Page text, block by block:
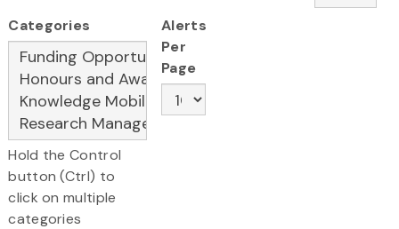
Categories
Hold the Control
button (Ctrl) to
click on multiple
categories
Alerts
Per
Page